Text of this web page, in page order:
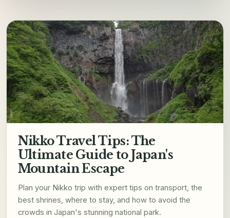
Nikko Travel Tips: The
Ultimate Guide to Japan's
Mountain Escape
Plan your Nikko trip with expert tips on transport, the
best shrines, where to stay, and how to avoid the
crowds in Japan's stunning national park.